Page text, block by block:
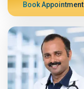
Book Appointment